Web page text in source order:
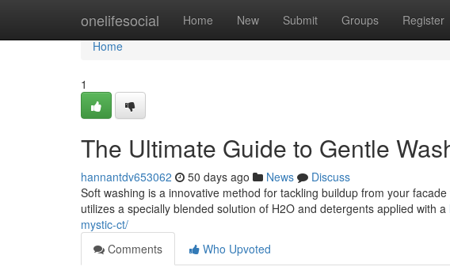
onelifesocial Home New Submit Groups Register
Home
Home
1
The Ultimate Guide to Gentle
hannantdv653062 50 days ago News
Discuss
Soft washing is a innovative method for tackling buildup from your
utilizes a specially blended solution of H2O and detergents applied with a
mystic-ct/
Comments
Who Upvoted